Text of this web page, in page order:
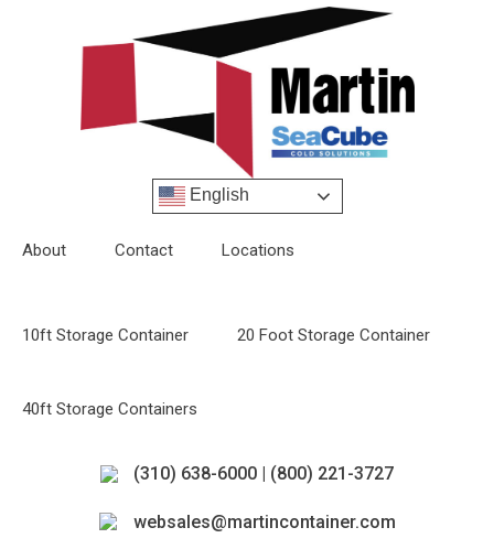
English
About Contact Locations
10ft Storage Container 20 Foot Storage Container
40ft Storage Containers
(310) 638-6000 | (800) 221-3727
websales@martincontainer.com